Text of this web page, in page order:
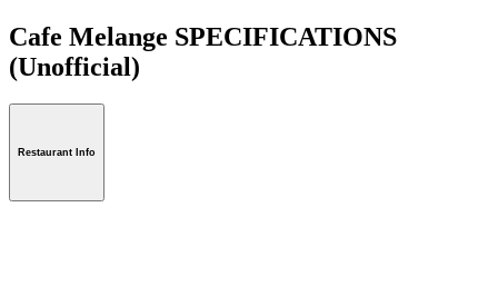
Cafe Melange SPECIFICATIONS
(Unofficial)
Restaurant Info